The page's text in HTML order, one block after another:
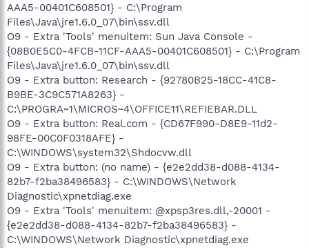
AAA5-00401C608501} - C:\Program
Files\Java\jre1.6.0_07\bin\ssv.dll
O9 - Extra 'Tools' menuitem: Sun Java Console -
{08B0E5C0-4FCB-11CF-AAA5-00401C608501} - C:\Program
Files\Java\jre1.6.0_07\bin\ssv.dll
O9 - Extra button: Research - {92780B25-18CC-41C8-
B9BE-3C9C571A8263} -
C:\PROGRA~1\MICROS~4\OFFICE11\REFIEBAR.DLL
O9 - Extra button: Real.com - {CD67F990-D8E9-11d2-
98FE-00C0F0318AFE} -
C:\WINDOWS\system32\Shdocvw.dll
O9 - Extra button: (no name) - {e2e2dd38-d088-4134-
82b7-f2ba38496583} - C:\WINDOWS\Network
Diagnostic\xpnetdiag.exe
O9 - Extra 'Tools' menuitem: @xpsp3res.dll,-20001 -
{e2e2dd38-d088-4134-82b7-f2ba38496583} -
C:\WINDOWS\Network Diagnostic\xpnetdiag.exe